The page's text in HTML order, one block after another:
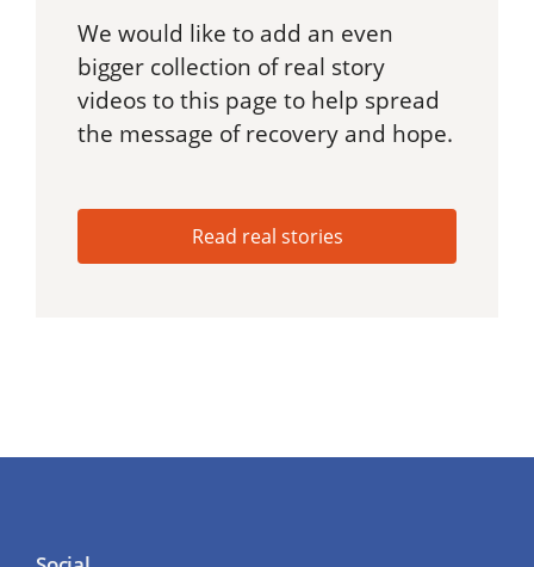
We would like to add an even
bigger collection of real story
videos to this page to help spread
the message of recovery and hope.
Read real stories